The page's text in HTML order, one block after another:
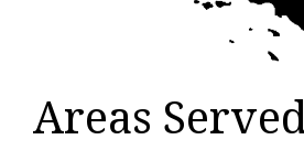
Areas